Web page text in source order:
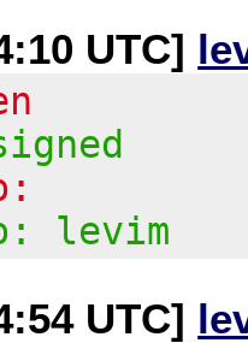
UTC]
levim
UTC]